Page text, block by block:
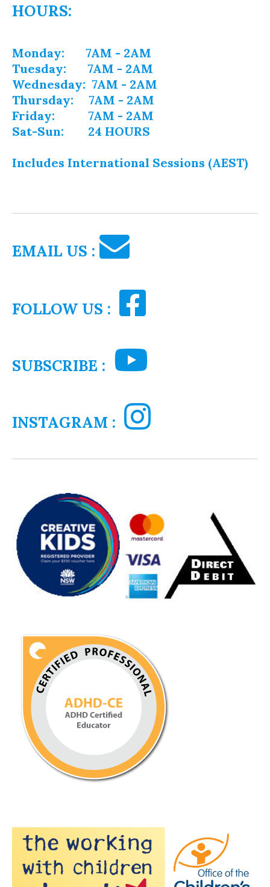
HOURS:
Monday: 7AM - 2AM
Tuesday: 7AM - 2AM
Wednesday: 7AM - 2AM
Thursday: 7AM - 2AM
Friday: 7AM - 2AM
Sat-Sun: 24 HOURS
Includes International Sessions (AEST)
EMAIL US :
FOLLOW US :
SUBSCRIBE :
INSTAGRAM :